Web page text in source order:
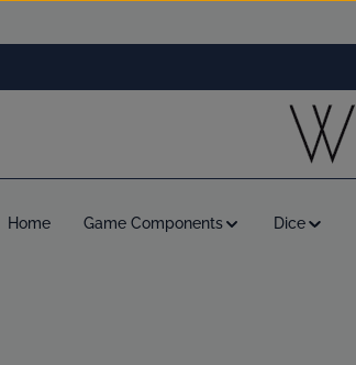
Home Game Components Dice